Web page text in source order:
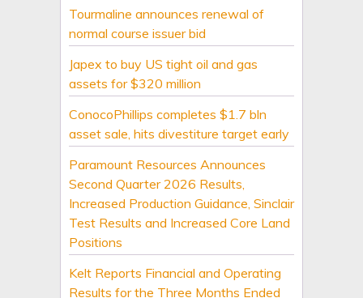
Tourmaline announces renewal of
normal course issuer bid
Japex to buy US tight oil and gas
assets for $320 million
ConocoPhillips completes $1.7 bln
asset sale, hits divestiture target early
Paramount Resources Announces
Second Quarter 2026 Results,
Increased Production Guidance, Sinclair
Test Results and Increased Core Land
Positions
Kelt Reports Financial and Operating
Results for the Three Months Ended